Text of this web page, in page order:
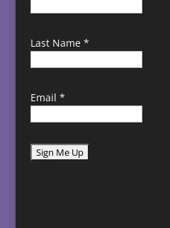
Last Name *
Email *